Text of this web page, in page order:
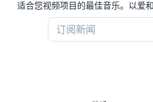
适合您视频项目的最佳音乐。以爱
订阅新闻